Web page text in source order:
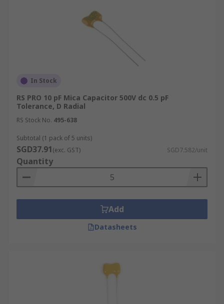
In Stock
RS PRO 10 pF Mica Capacitor 500V dc 0.5 pF
Tolerance, D Radial
RS Stock No. 495-638
Subtotal (1 pack of 5 units)
SGD37.91(exc. GST) SGD7.582/unit
Quantity
Add
Datasheets